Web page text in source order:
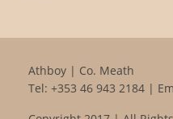
Athboy | Co. Meath
Tel: +353 46 943 2184 |